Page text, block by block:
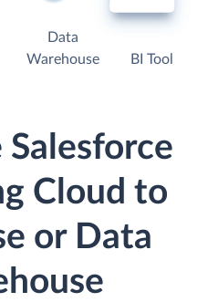
Data
Warehouse
BI Tool
Salesforce
Cloud to
or Data